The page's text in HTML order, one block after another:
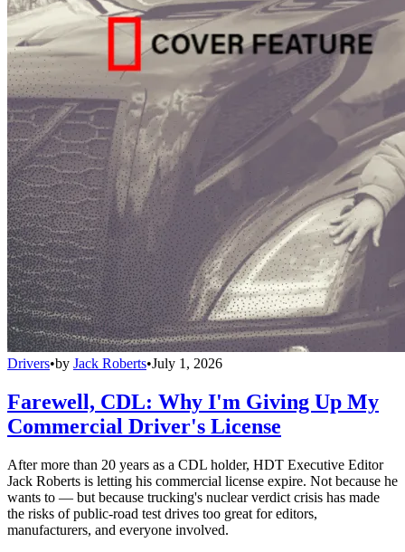
Drivers•by Jack Roberts•July 1, 2026
Farewell, CDL: Why I'm Giving Up My
Commercial Driver's License
After more than 20 years as a CDL holder, HDT Executive Editor
Jack Roberts is letting his commercial license expire. Not because he
wants to — but because trucking's nuclear verdict crisis has made
the risks of public-road test drives too great for editors,
manufacturers, and everyone involved.